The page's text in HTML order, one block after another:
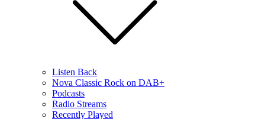
Listen Back
Nova Classic Rock on DAB+
Podcasts
Radio Streams
Recently Played